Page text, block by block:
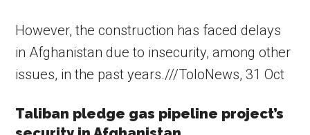
However, the construction has faced delays
in Afghanistan due to insecurity, among other
issues, in the past years.///ToloNews, 31 Oct
Taliban pledge gas pipeline project’s